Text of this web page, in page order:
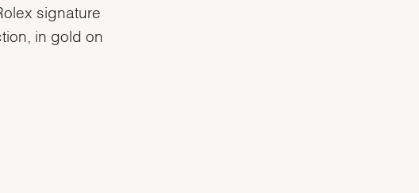
signature
in gold on